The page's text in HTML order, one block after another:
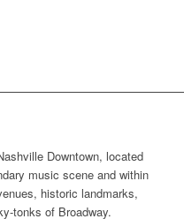
Downtown, located
music scene and within
historic landmarks,
tonks of Broadway.